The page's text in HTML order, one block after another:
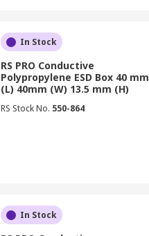
In Stock
RS PRO Conductive
Polypropylene ESD Box 40 mm
(L) 40mm (W) 13.5 mm (H)
RS Stock No. 550-864
In Stock